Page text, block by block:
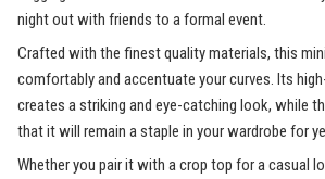
night out with friends to a formal event.
Crafted with the finest quality materials, this
comfortably and accentuate your curves. Its
creates a striking and eye-catching look, while
that it will remain a staple in your wardrobe for
Whether you pair it with a crop top for a casual